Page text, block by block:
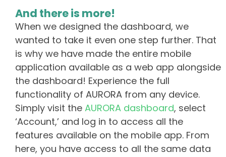
And there is more!
When we designed the dashboard, we
wanted to take it even one step further. That
is why we have made the entire mobile
application available as a web app alongside
the dashboard! Experience the full
functionality of AURORA from any device.
Simply visit the AURORA dashboard, select
‘Account,’ and log in to access all the
features available on the mobile app. From
here, you have access to all the same data